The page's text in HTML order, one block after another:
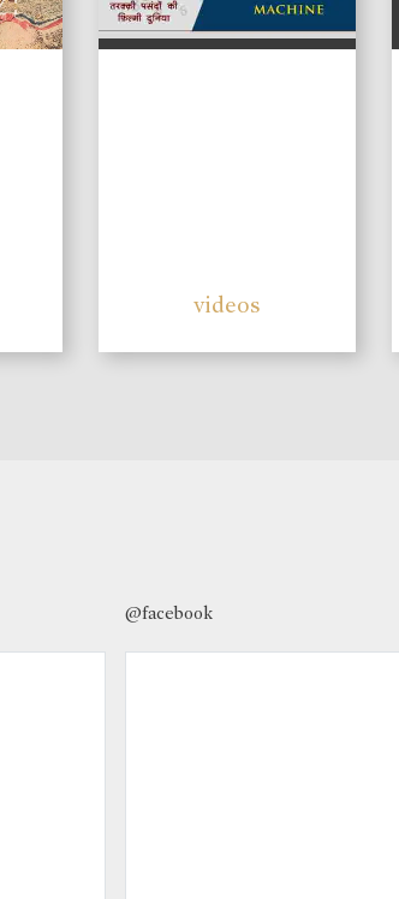
videos
@facebook